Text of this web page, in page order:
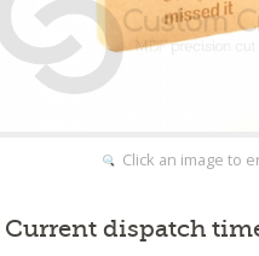
Click an image to
Current dispatch